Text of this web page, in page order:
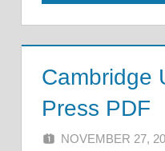
Cambridge
Press PDF
NOVEMBER 27,